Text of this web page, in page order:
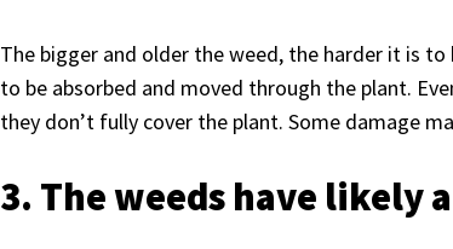
The bigger and older the weed, the harder it is
to be absorbed and moved through the plant.
they don’t fully cover the plant. Some damage
3. The weeds have likely